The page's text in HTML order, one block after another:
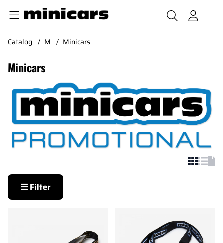
Catalog M Minicars
Minicars
Filter